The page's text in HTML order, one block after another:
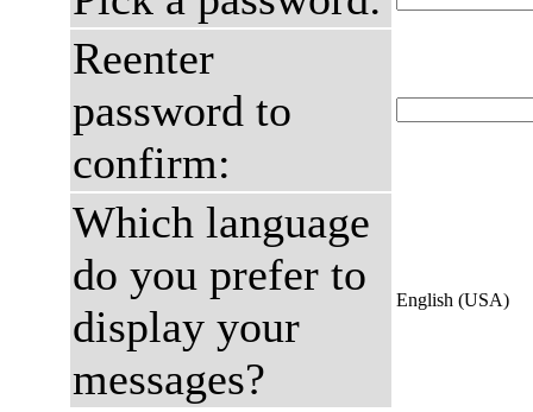
Reenter
password to
confirm:
Which language
do you prefer to
display your
messages?
English (USA)